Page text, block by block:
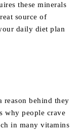
these minerals
source of
daily diet plan
reason behind they
why people crave
in many vitamins